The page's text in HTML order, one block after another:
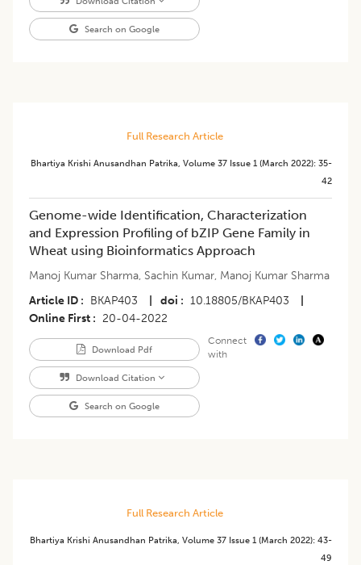
Search on Google
Full Research Article
Bhartiya Krishi Anusandhan Patrika, Volume 37 Issue 1 (march 2022): 35-
42
Genome-wide Identification, Characterization
and Expression Profiling of bZIP Gene Family in
Wheat using Bioinformatics Approach
Manoj Kumar Sharma, Sachin Kumar, Manoj Kumar Sharma
Article ID
BKAP403 doi 10.18805/BKAP403
Online First
20-04-2022
Download Pdf
Download Citation
Search on Google
Connect
with
Full Research Article
Bhartiya Krishi Anusandhan Patrika, Volume 37 Issue 1 (march 2022): 43-
49